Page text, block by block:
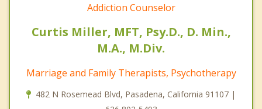
Addiction Counselor
Curtis Miller, MFT, Psy.D., D. Min.,
M.A., M.Div.
Marriage and Family Therapists, Psychotherapy
482 N Rosemead Blvd, Pasadena, California 91107 |